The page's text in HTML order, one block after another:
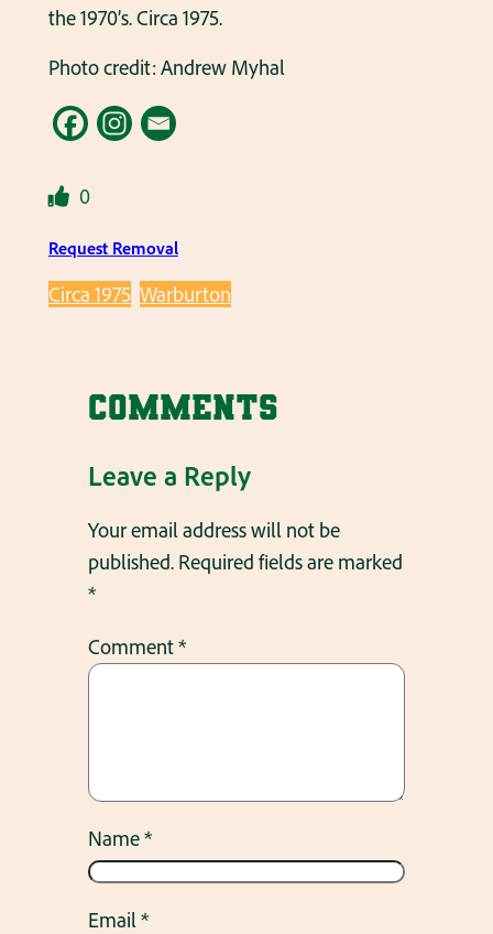
the 1970’s. Circa 1975.
Photo credit: Andrew Myhal
0
Request Removal
Circa 1975 Warburton
Comments
Leave a Reply
Your email address will not be
published. Required fields are marked
*
Comment*
Name*
Email*